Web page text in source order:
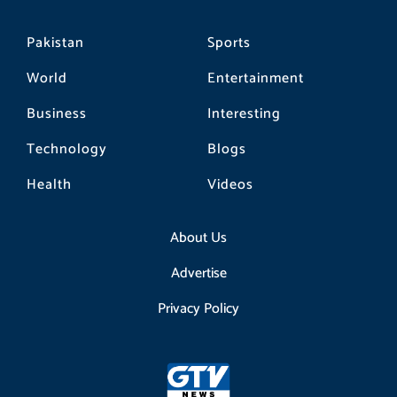
Pakistan
World
Business
Technology
Health
Sports
Entertainment
Interesting
Blogs
Videos
About Us
Advertise
Privacy Policy